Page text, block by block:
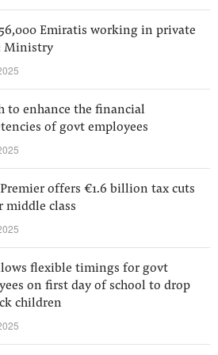
Emiratis working in private
Ministry
to enhance the financial
of govt employees
offers €1.6 billion tax cuts
middle class
flexible timings for govt
on first day of school to drop
children